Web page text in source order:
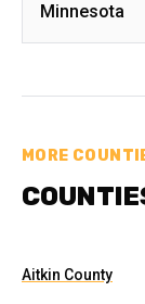
Minnesota
MORE
Aitkin County